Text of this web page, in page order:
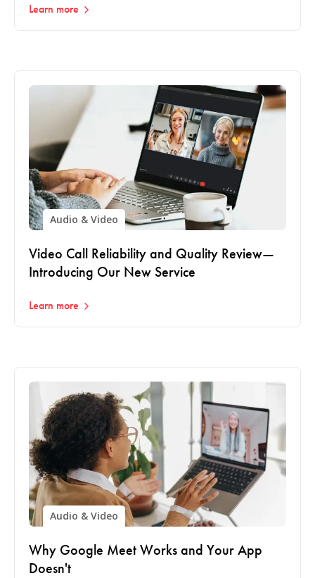
Learn more
Audio & Video
Video Call Reliability and Quality Review—
Introducing Our New Service
Learn more
Audio & Video
Why Google Meet Works and Your App
Doesn't